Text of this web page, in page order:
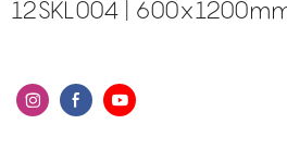
12SKL004 |